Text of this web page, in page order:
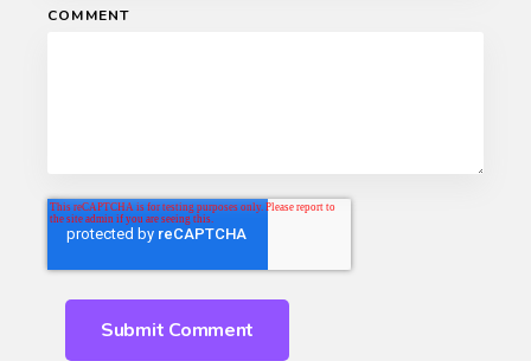
COMMENT